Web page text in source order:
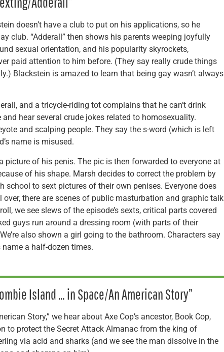
doesn’t have a club to put on his applications, so he
club. “Adderall” then shows his parents weeping joyfully
sexual orientation, and his popularity skyrockets,
paid attention to him before. (They say really crude things
Blackstein is amazed to learn that being gay wasn’t always
and a tricycle-riding tot complains that he can’t drink
hear several crude jokes related to homosexuality.
and scalping people. They say the s-word (which is left
name is misused.
picture of his penis. The pic is then forwarded to everyone at
of his shape. Marsh decides to correct the problem by
school to sext pictures of their own penises. Everyone does
over, there are scenes of public masturbation and graphic talk
we see slews of the episode’s sexts, critical parts covered
guys run around a dressing room (with parts of their
also shown a girl going to the bathroom. Characters say
name a half-dozen times.
Island … in Space/An American Story”
Story,” we hear about Axe Cop’s ancestor, Book Cop,
to protect the Secret Attack Almanac from the king of
via acid and sharks (and we see the man dissolve in the